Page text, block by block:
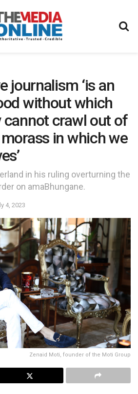
journalism ‘is an
without which
crawl out of
in which we
in his ruling overturning the
on amaBhungane.
4, 2023
Zenaid Moti, founder of the Moti Group